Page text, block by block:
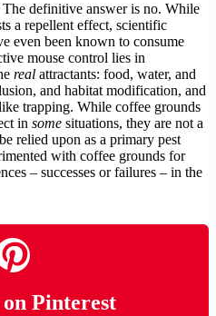
definitive answer is no. While
a repellent effect, scientific
even been known to consume
mouse control lies in
real attractants: food, water, and
and habitat modification, and
trapping. While coffee grounds
in some situations, they are not a
relied upon as a primary pest
with coffee grounds for
– successes or failures – in the
Pinterest